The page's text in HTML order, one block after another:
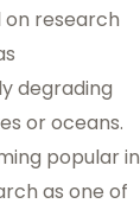
research
degrading
or oceans.
popular in
as one of